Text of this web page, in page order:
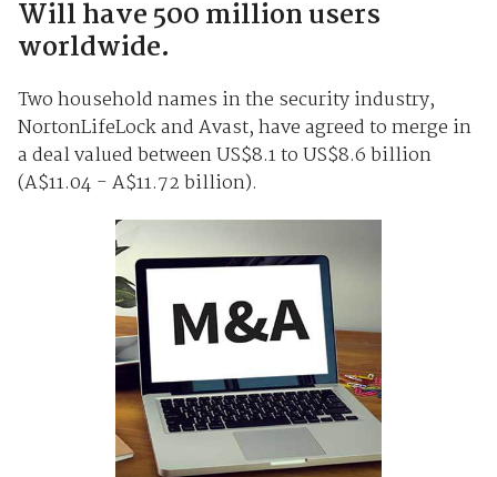
Will have 500 million users
worldwide.
Two household names in the security industry,
NortonLifeLock and Avast, have agreed to merge in
a deal valued between US$8.1 to US$8.6 billion
(A$11.04 - A$11.72 billion).